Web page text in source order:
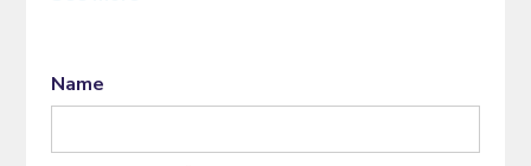
Name